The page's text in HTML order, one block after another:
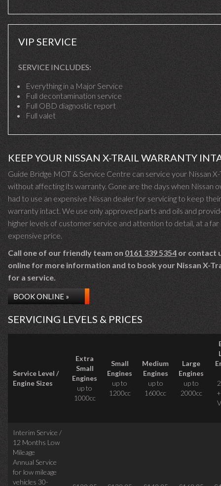
VIP SERVICE
SERVICE INCLUDES:
Everything in a Major Service
Full decontamination service
Full OBD diagnostic report
Full valet
KEEP YOUR NISSAN X-TRAIL WARRANTY
Guide Bridge MOT & Service Centre can service your Nissan X-
without affecting its warranty. Gone are the days when Nissan
had to use an expensive Nissan dealer for servicing to keep their
warranty intact. We use only approved parts and oils and
higher levels of customer service and attention to detail, at a far
expensive price.
Call one of our friendly team on 0161 339 5354 or contact
online for more information and to book your Nissan X-
for a service.
BOOK ONLINE »
SERVICING LEVELS & PRICES
Service Level /
Engine Sizes
Extra
Small
Engines
up to
1000cc
Small
Engines
up to
1200cc
Medium
Engines
up to
1600cc
Large
Engines
up to
2000cc
Interim Service /
12 Months Low
Mileage
Annual Service
for low mileage
vehicles 30-